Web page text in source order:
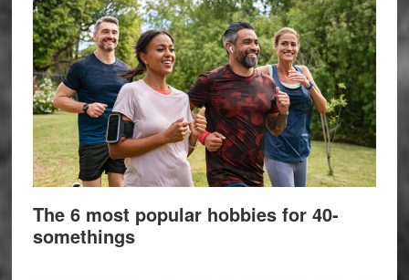
The 6 most popular hobbies for 40-
somethings